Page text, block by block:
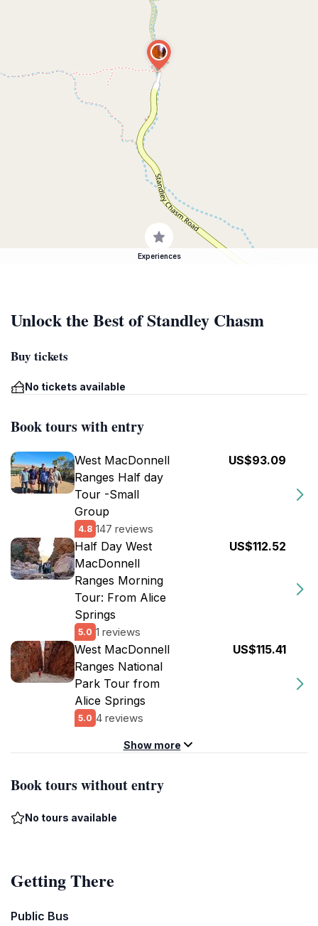
Experiences
Unlock the Best of Standley Chasm
Buy tickets
No tickets available
Book tours with entry
West MacDonnell
Ranges Half day
Tour -Small
Group
4.8 147 reviews
US$93.09
Half Day West
MacDonnell
Ranges Morning
Tour: From Alice
Springs
5.0 1 reviews
US$112.52
West MacDonnell
Ranges National
Park Tour from
Alice Springs
5.0 4 reviews
US$115.41
Show more
Book tours without entry
No tours available
Getting There
Public Bus